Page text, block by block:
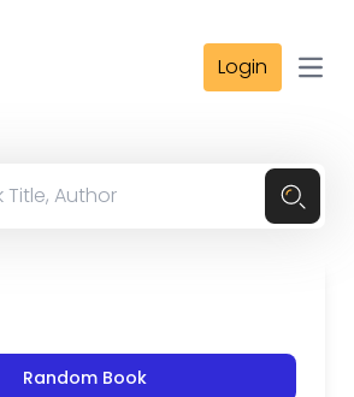
Login
Random Book